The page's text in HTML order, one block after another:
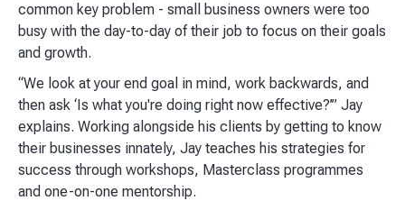
common key problem - small business owners were too
busy with the day-to-day of their job to focus on their goals
and growth.
“We look at your end goal in mind, work backwards, and
then ask ‘Is what you're doing right now effective?’” Jay
explains. Working alongside his clients by getting to know
their businesses innately, Jay teaches his strategies for
success through workshops, Masterclass programmes
and one-on-one mentorship.